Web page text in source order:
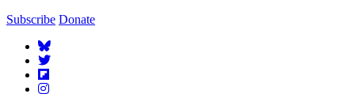
Subscribe Donate